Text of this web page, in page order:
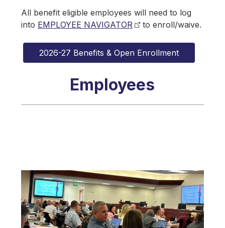
All benefit eligible employees will need to log
into EMPLOYEE NAVIGATOR to enroll/waive.
2026-27 Benefits & Open Enrollment
Employees